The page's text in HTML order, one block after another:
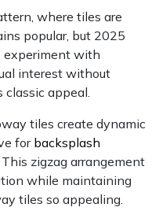
where tiles are
popular, but 2025
experiment with
interest without
appeal.
tiles create dynamic
for backsplash
zigzag arrangement
while maintaining
tiles so appealing.